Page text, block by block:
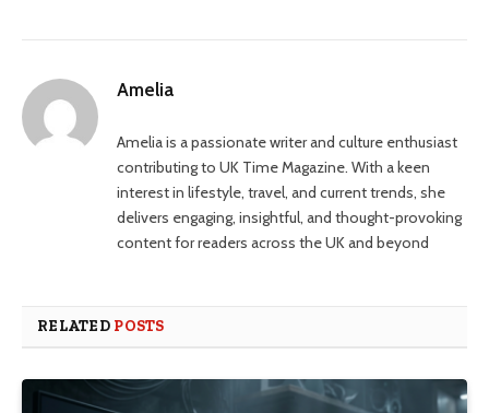
Amelia
Amelia is a passionate writer and culture enthusiast
contributing to UK Time Magazine. With a keen
interest in lifestyle, travel, and current trends, she
delivers engaging, insightful, and thought-provoking
content for readers across the UK and beyond
RELATED POSTS